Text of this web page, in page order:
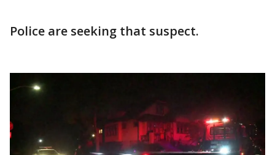
Police are seeking that suspect.